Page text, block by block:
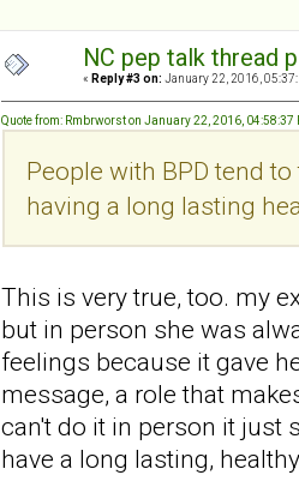
NC pep talk thread
« Reply #3 on: January 22, 2016,
Quote from: Rmbrworst on January 22, 2016, 04:58:37
People with BPD tend
having a long lasting
This is very true, too. my
but in person she was
feelings because it gave
message, a role that
can't do it in person it just
have a long lasting,